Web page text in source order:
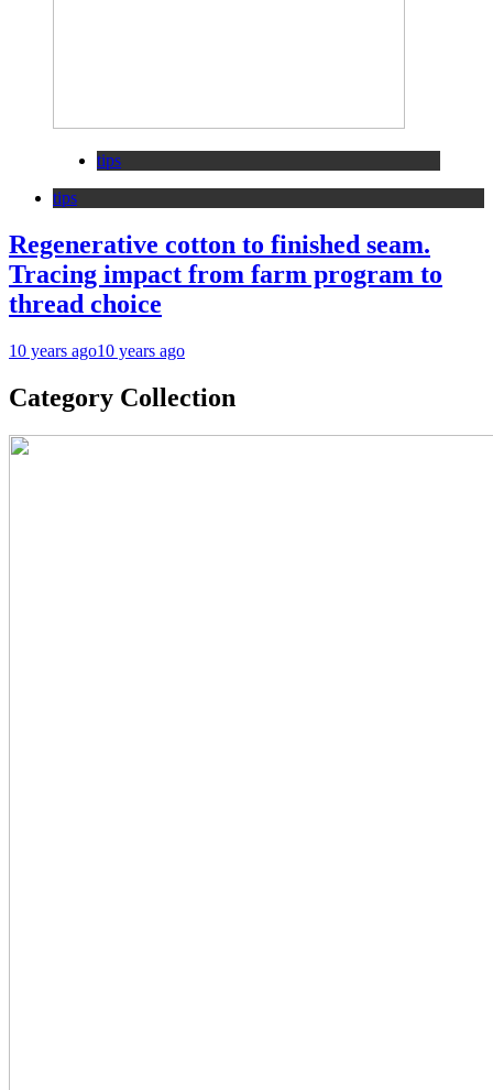
tips
tips
Regenerative cotton to finished seam.
Tracing impact from farm program to
thread choice
10 years ago10 years ago
Category Collection